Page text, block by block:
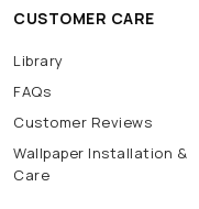
CUSTOMER CARE
Library
FAQs
Customer Reviews
Wallpaper Installation &
Care